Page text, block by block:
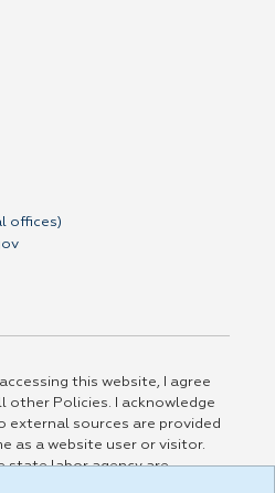
offices)
accessing this website, I agree
other Policies. I acknowledge
external sources are provided
as a website user or visitor.
state labor agency are
in any way any materials,